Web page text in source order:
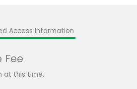
Access Information
Fee
at this time.